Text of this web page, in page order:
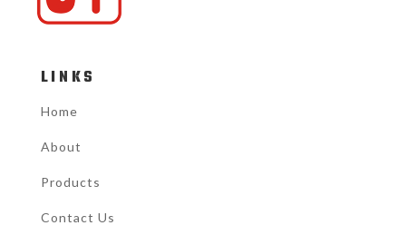
LINKS
Home
About
Products
Contact Us